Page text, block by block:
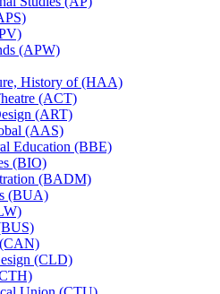
(APW)
History of (HAA)
(ACT)
(ART)
(AAS)
Education (BBE)
(BIO)
(BADM)
(BUA)
(CAN)
(CLD)